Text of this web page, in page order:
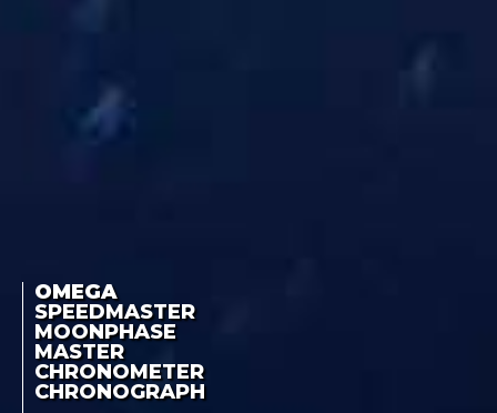
OMEGA
SPEEDMASTER
MOONPHASE
MASTER
CHRONOMETER
CHRONOGRAPH